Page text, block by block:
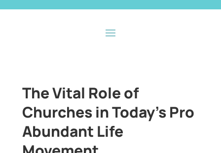
The Vital Role of
Churches in Today’s Pro
Abundant Life